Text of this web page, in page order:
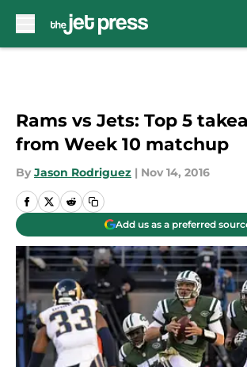
Rams vs Jets: Top 5
from Week 10 matchup
By Jason Rodriguez | Nov 14, 2016
Add us as a preferred